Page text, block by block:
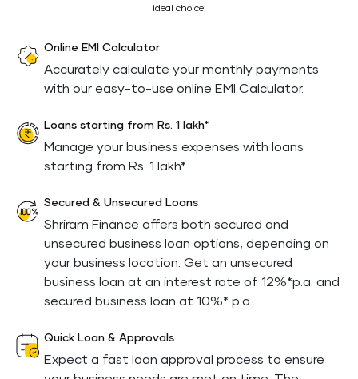
ideal choice:
Online EMI Calculator
Accurately calculate your monthly payments
with our easy-to-use online EMI Calculator.
Loans starting from Rs. 1 lakh*
Manage your business expenses with loans
starting from Rs. 1 lakh*.
Secured & Unsecured Loans
Shriram Finance offers both secured and
unsecured business loan options, depending on
your business location. Get an unsecured
business loan at an interest rate of 12%*p.a. and
secured business loan at 10%* p.a.
Quick Loan & Approvals
Expect a fast loan approval process to ensure